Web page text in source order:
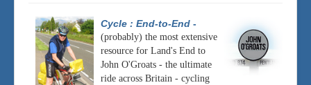
Cycle : End-to-End -
(probably) the most extensive
resource for Land's End to
John O'Groats - the ultimate
ride across Britain - cycling